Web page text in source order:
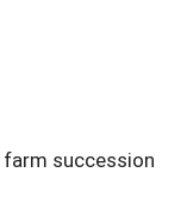
farm succession